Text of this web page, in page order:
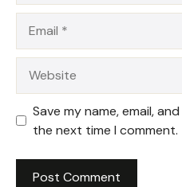
Save my name, email,
the next time I comment.